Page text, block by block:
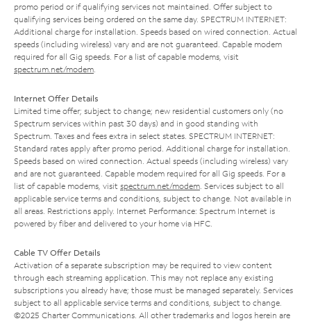
promo period or if qualifying services not maintained. Offer subject to
qualifying services being ordered on the same day. SPECTRUM INTERNET:
Additional charge for installation. Speeds based on wired connection. Actual
speeds (including wireless) vary and are not guaranteed. Capable modem
required for all Gig speeds. For a list of capable modems, visit
spectrum.net/modem
Internet Offer Details
Limited time offer; subject to change; new residential customers only (no
Spectrum services within past 30 days) and in good standing with
Spectrum. Taxes and fees extra in select states. SPECTRUM INTERNET:
Standard rates apply after promo period. Additional charge for installation.
Speeds based on wired connection. Actual speeds (including wireless) vary
and are not guaranteed. Capable modem required for all Gig speeds. For a
list of capable modems, visit spectrum.net/modem . Services subject to all
applicable service terms and conditions, subject to change. Not available in
all areas. Restrictions apply. Internet Performance: Spectrum Internet is
powered by fiber and delivered to your home via HFC.
Cable TV Offer Details
Activation of a separate subscription may be required to view content
through each streaming application. This may not replace any existing
subscriptions you already have; those must be managed separately. Services
subject to all applicable service terms and conditions, subject to change.
©2025 Charter Communications. All other trademarks and logos herein are